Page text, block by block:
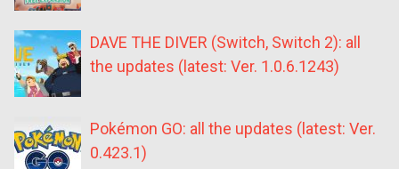
DAVE THE DIVER (Switch, Switch 2): all
the updates (latest: Ver. 1.0.6.1243)
Pokémon GO: all the updates (latest: Ver.
0.423.1)